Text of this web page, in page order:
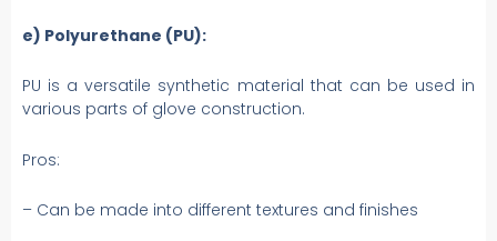
e) Polyurethane (PU):
PU is a versatile synthetic material that can be used in
various parts of glove construction.
Pros:
– Can be made into different textures and finishes